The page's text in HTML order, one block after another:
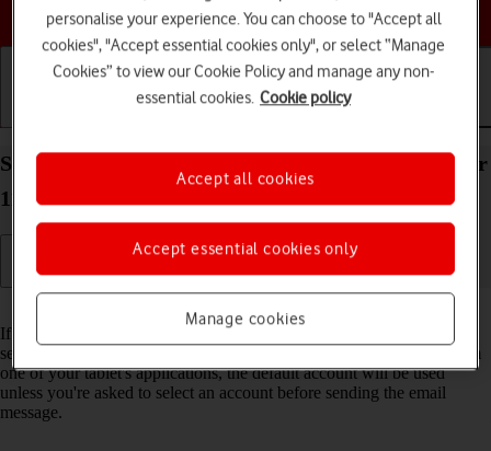
Choose a help topic
Select default email account on your Apple iPad Air
11 (2024) iPadOS 17
If you've set up more than one email account on your tablet, you can
select a default email account. When you send an email message from
one of your tablet's applications, the default account will be used
unless you're asked to select an account before sending the email
message.
personalise your experience. You can choose to "Accept all
cookies", "Accept essential cookies only", or select “Manage
Cookies” to view our Cookie Policy and manage any non-
essential cookies. Cookie policy
Manage cookies
Accept essential cookies only
Accept all cookies